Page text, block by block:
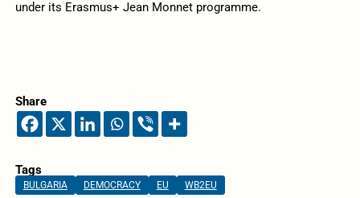
under its Erasmus+ Jean Monnet programme.
Share
Tags
BULGARIA DEMOCRACY EU WB2EU